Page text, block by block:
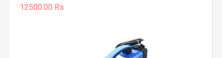
12500.00 Rs